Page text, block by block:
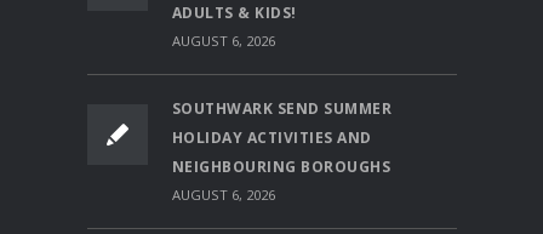
ADULTS & KIDS!
AUGUST 6, 2026
SOUTHWARK SEND SUMMER
HOLIDAY ACTIVITIES AND
NEIGHBOURING BOROUGHS
AUGUST 6, 2026